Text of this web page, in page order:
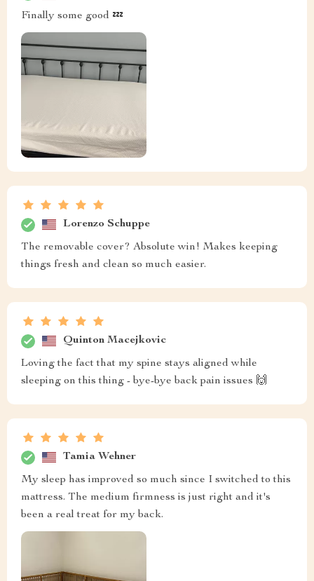
Finally some good 💤
Lorenzo Schuppe
The removable cover? Absolute win! Makes keeping
things fresh and clean so much easier.
Quinton Macejkovic
Loving the fact that my spine stays aligned while
sleeping on this thing - bye-bye back pain issues 🙌
Tamia Wehner
My sleep has improved so much since I switched to this
mattress. The medium firmness is just right and it's
been a real treat for my back.